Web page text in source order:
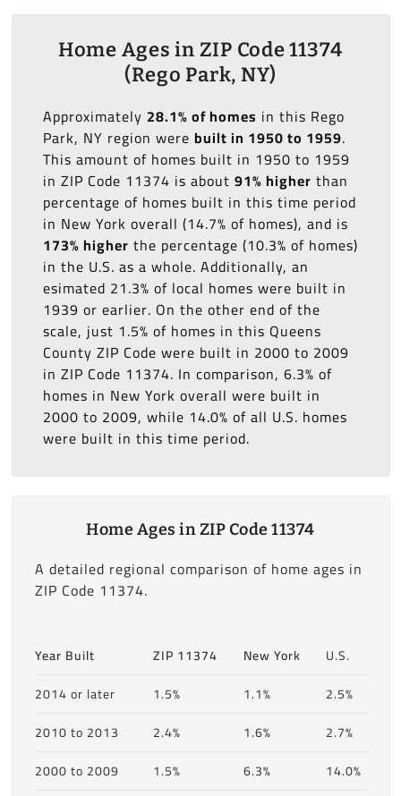
Home Ages in ZIP Code 11374
(Rego Park, NY)
Approximately 28.1% of homes in this Rego
Park, NY region were built in 1950 to 1959.
This amount of homes built in 1950 to 1959
in ZIP Code 11374 is about 91% higher than
percentage of homes built in this time period
in New York overall (14.7% of homes), and is
173% higher the percentage (10.3% of homes)
in the U.S. as a whole. Additionally, an
esimated 21.3% of local homes were built in
1939 or earlier. On the other end of the
scale, just 1.5% of homes in this Queens
County ZIP Code were built in 2000 to 2009
in ZIP Code 11374. In comparison, 6.3% of
homes in New York overall were built in
2000 to 2009, while 14.0% of all U.S. homes
were built in this time period.
Home Ages in ZIP Code 11374
A detailed regional comparison of home ages in
ZIP Code 11374.
Year Built ZIP 11374 New York
U.S.
2014 or later
1.5% 1.1%
2.5%
2010 to 2013
2.4% 1.6%
2.7%
2000 to 2009
1.5% 6.3%
14.0%